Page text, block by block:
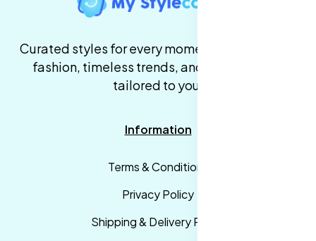
Curated styles for every moment. High-quality
fashion, timeless trends, and fast delivery,
tailored to you.
Information
Terms & Conditions
Privacy Policy
Shipping & Delivery Policy